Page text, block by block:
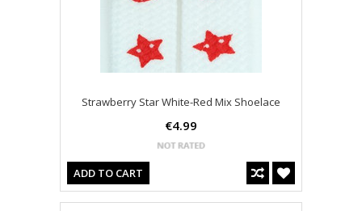
Strawberry Star White-Red Mix Shoelace
€4.99
ADD TO CART